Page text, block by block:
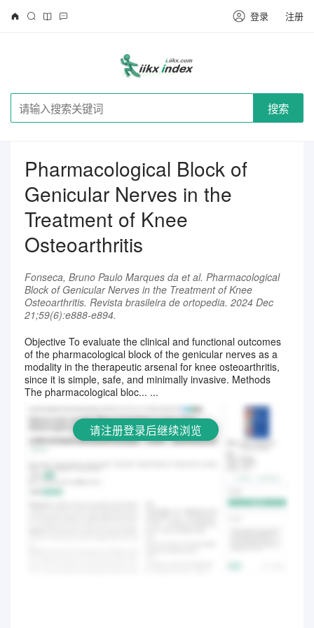
登录 注册
搜索
Pharmacological Block of
Genicular Nerves in the
Treatment of Knee
Osteoarthritis
Fonseca, Bruno Paulo Marques da et al. Pharmacological
Block of Genicular Nerves in the Treatment of Knee
Osteoarthritis. Revista brasileira de ortopedia. 2024 Dec
21;59(6):e888-e894.
Objective To evaluate the clinical and functional outcomes
of the pharmacological block of the genicular nerves as a
modality in the therapeutic arsenal for knee osteoarthritis,
since it is simple, safe, and minimally invasive. Methods
The pharmacological bloc... ...
请注册登录后继续浏览